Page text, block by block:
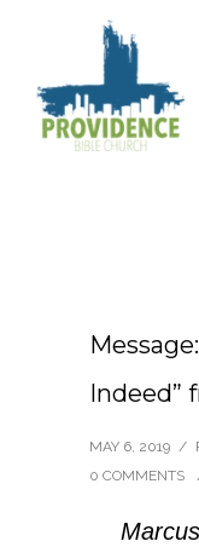
Indeed”
MAY 6, 2019 /
0 COMMENTS